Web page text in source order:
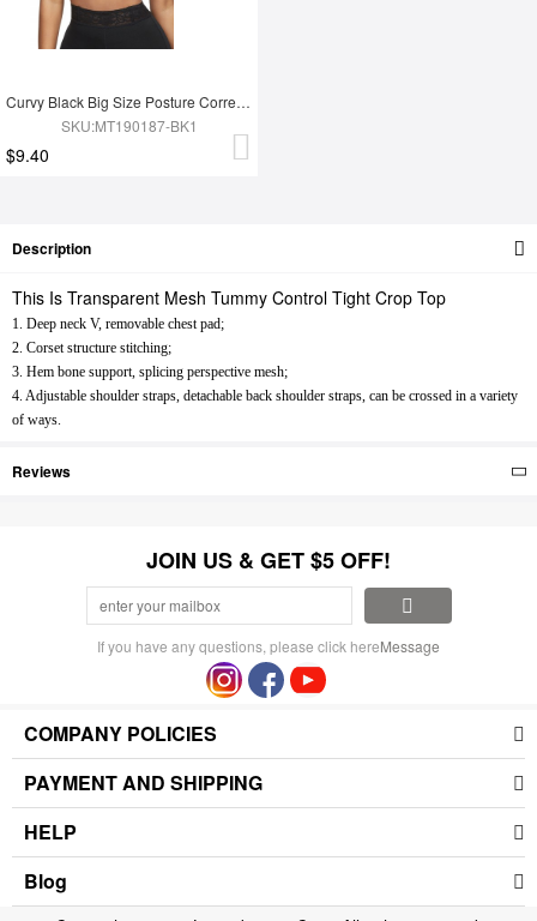
Curvy Black Big Size Posture Corrector Bra Hooks Contouring Sensation
SKU:MT190187-BK1
$9.40
Description
This Is Transparent Mesh Tummy Control Tight Crop Top
1. Deep neck V, removable chest pad;
2. Corset structure stitching;
3. Hem bone support, splicing perspective mesh;
4. Adjustable shoulder straps, detachable back shoulder straps, can be crossed in a variety
of ways.
Reviews
JOIN US & GET $5 OFF!
If you have any questions, please click hereMessage
COMPANY POLICIES
PAYMENT AND SHIPPING
HELP
Blog